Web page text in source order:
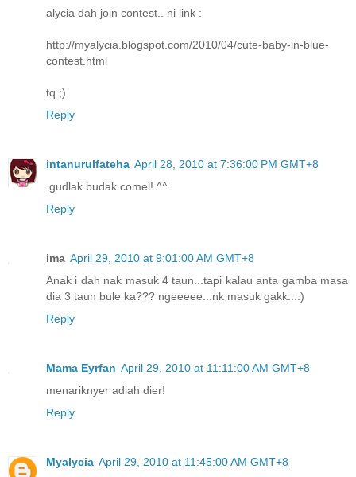
alycia dah join contest.. ni link :
http://myalycia.blogspot.com/2010/04/cute-baby-in-blue-
contest.html
tq ;)
Reply
intanurulfateha April 28, 2010 at 7:36:00 PM GMT+8
.gudlak budak comel! ^^
Reply
ima April 29, 2010 at 9:01:00 AM GMT+8
Anak i dah nak masuk 4 taun...tapi kalau anta gamba masa
dia 3 taun bule ka??? ngeeeee...nk masuk gakk...:)
Reply
Mama Eyrfan April 29, 2010 at 11:11:00 AM GMT+8
menariknyer adiah dier!
Reply
Myalycia April 29, 2010 at 11:45:00 AM GMT+8